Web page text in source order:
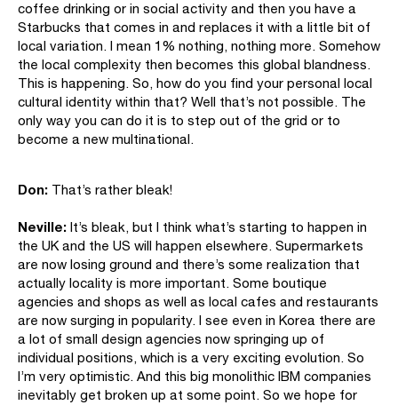
coffee drinking or in social activity and then you have a
Starbucks that comes in and replaces it with a little bit of
local variation. I mean 1% nothing, nothing more. Somehow
the local complexity then becomes this global blandness.
This is happening. So, how do you find your personal local
cultural identity within that? Well that’s not possible. The
only way you can do it is to step out of the grid or to
become a new multinational.
Don: That’s rather bleak!
Neville: It’s bleak, but I think what’s starting to happen in
the UK and the US will happen elsewhere. Supermarkets
are now losing ground and there’s some realization that
actually locality is more important. Some boutique
agencies and shops as well as local cafes and restaurants
are now surging in popularity. I see even in Korea there are
a lot of small design agencies now springing up of
individual positions, which is a very exciting evolution. So
I’m very optimistic. And this big monolithic IBM companies
inevitably get broken up at some point. So we hope for